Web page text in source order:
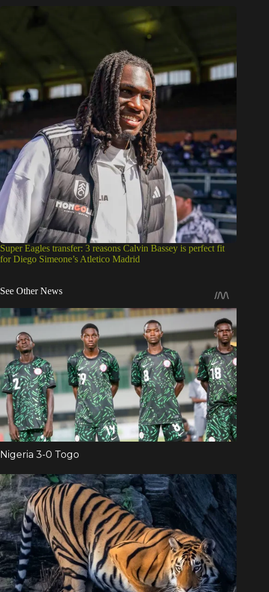
Super Eagles transfer: 3 reasons Calvin Bassey is perfect fit
for Diego Simeone’s Atletico Madrid
See Other News